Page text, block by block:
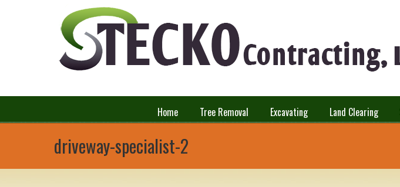
Home Tree Removal Excavating Land Clearing
driveway-specialist-2